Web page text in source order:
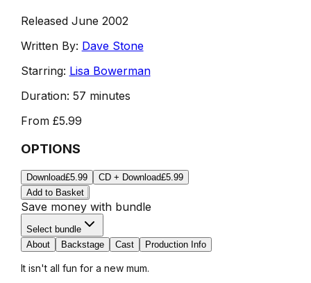
Released June 2002
Written By: Dave Stone
Starring: Lisa Bowerman
Duration: 57 minutes
From £5.99
OPTIONS
Download£5.99 CD + Download£5.99
Add to Basket
Save money with bundle
Select bundle
About
Backstage Cast Production Info
It isn't all fun for a new mum.